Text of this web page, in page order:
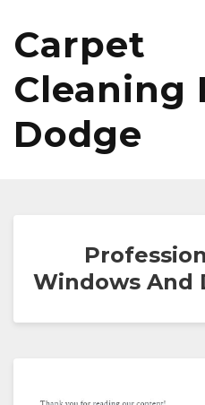
Carpet
Cleaning
Dodge
Windows And